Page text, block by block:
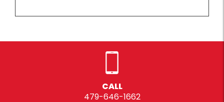
CALL
479-646-1662